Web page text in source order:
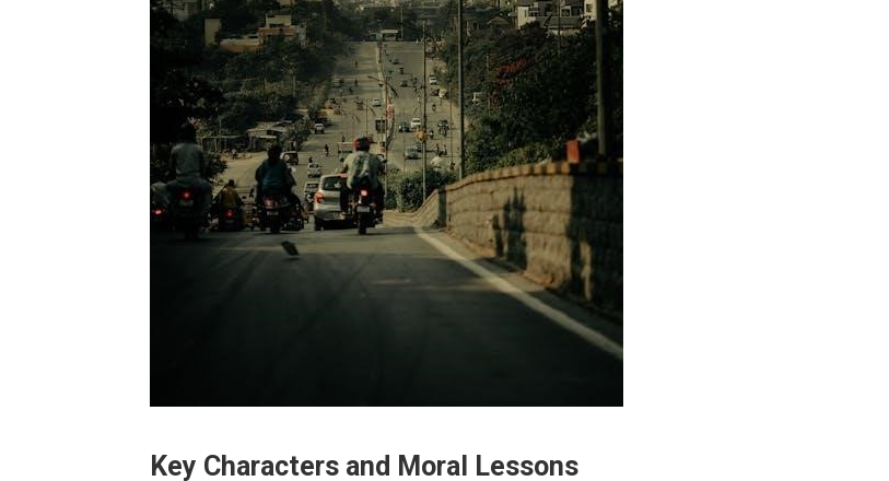
Key Characters and Moral Lessons